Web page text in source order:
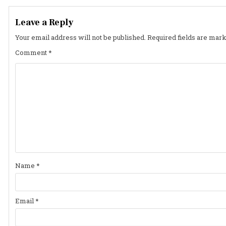
Leave a Reply
Your email address will not be published. Required fields are
Comment*
Name *
Email*